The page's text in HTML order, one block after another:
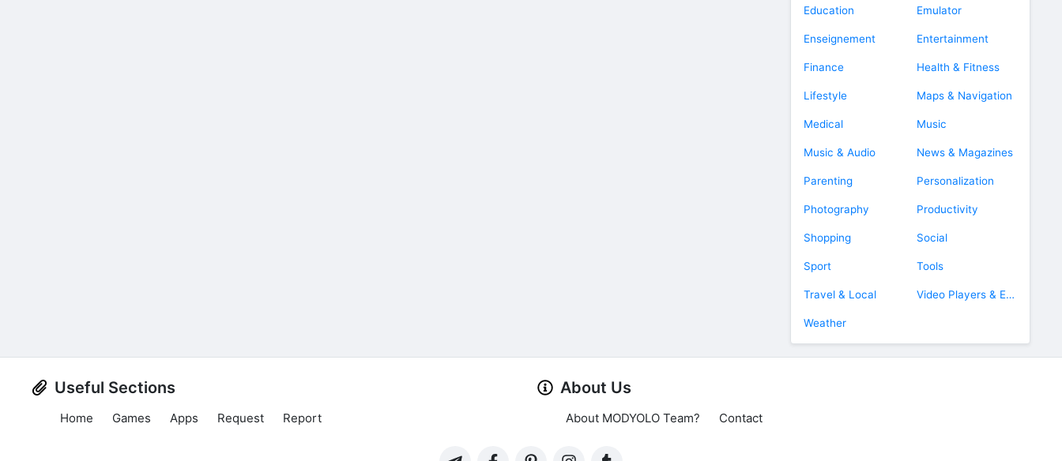
Education Emulator
Enseignement Entertainment
Finance Health & Fitness
Lifestyle Maps & Navigation
Medical Music
Music & Audio News & Magazines
Parenting Personalization
Photography Productivity
Shopping Social
Sport Tools
Travel & Local Video Players & Editors
Weather
Useful Sections
Home Games Apps Request Report
About Us
About MODYOLO Team? Contact